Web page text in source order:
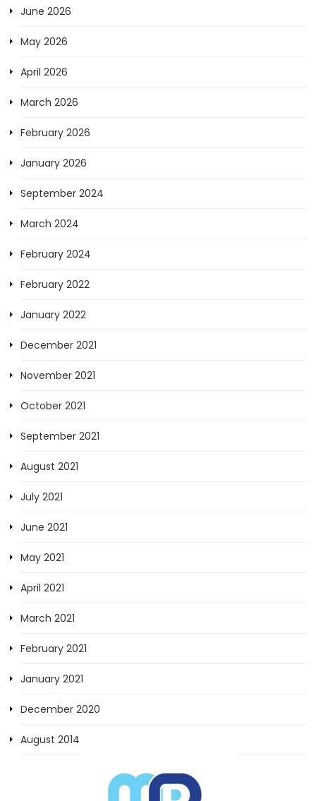
June 2026
May 2026
April 2026
March 2026
February 2026
January 2026
September 2024
March 2024
February 2024
February 2022
January 2022
December 2021
November 2021
October 2021
September 2021
August 2021
July 2021
June 2021
May 2021
April 2021
March 2021
February 2021
January 2021
December 2020
August 2014